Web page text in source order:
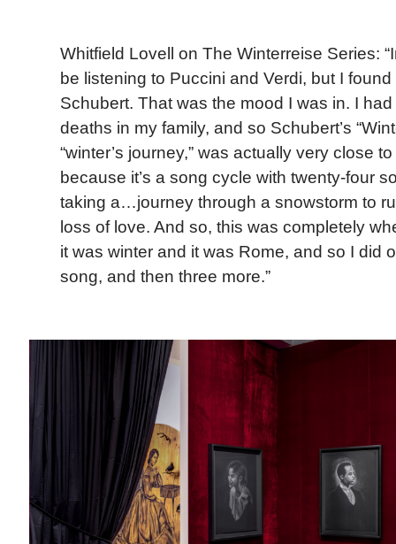
Whitfield Lovell on The Winterreise Series:
be listening to Puccini and Verdi, but I
Schubert. That was the mood I was in. I
deaths in my family, and so Schubert’s
“winter’s journey,” was actually very close
because it’s a song cycle with twenty-four
taking a…journey through a snowstorm to
loss of love. And so, this was completely
it was winter and it was Rome, and so I did
song, and then three more.”